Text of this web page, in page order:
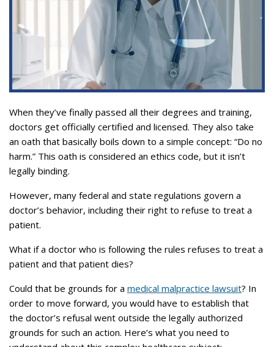
When they’ve finally passed all their degrees and training,
doctors get officially certified and licensed. They also take
an oath that basically boils down to a simple concept: “Do no
harm.” This oath is considered an ethics code, but it isn’t
legally binding.
However, many federal and state regulations govern a
doctor’s behavior, including their right to refuse to treat a
patient.
What if a doctor who is following the rules refuses to treat a
patient and that patient dies?
Could that be grounds for a medical malpractice lawsuit? In
order to move forward, you would have to establish that
the doctor’s refusal went outside the legally authorized
grounds for such an action. Here’s what you need to